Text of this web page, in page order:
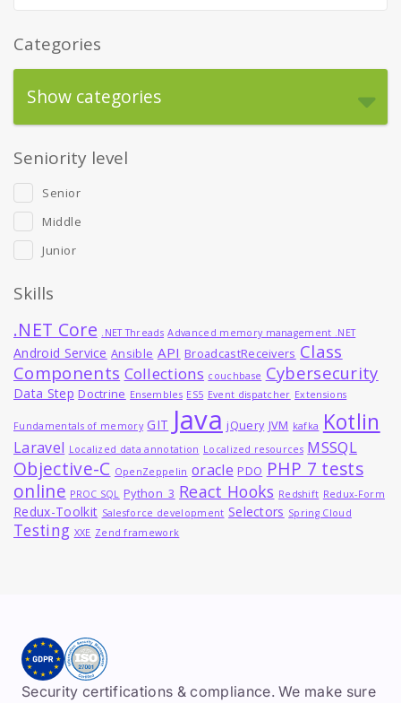
Categories
Show categories
Seniority level
Senior
Middle
Junior
Skills
.NET Core .NET Threads Advanced memory management .NET
Android Service Ansible API BroadcastReceivers Class
Components Collections couchbase Cybersecurity
Data Step Doctrine Ensembles ES5 Event dispatcher Extensions
Fundamentals of memory GIT Java jQuery JVM kafka Kotlin
Laravel Localized data annotation Localized resources MSSQL
Objective-C OpenZeppelin oracle PDO PHP 7 tests
online PROC SQL Python_3 React Hooks Redshift Redux-Form
Redux-Toolkit Salesforce development Selectors Spring Cloud
Testing XXE Zend framework
Security certifications & compliance. We make sure